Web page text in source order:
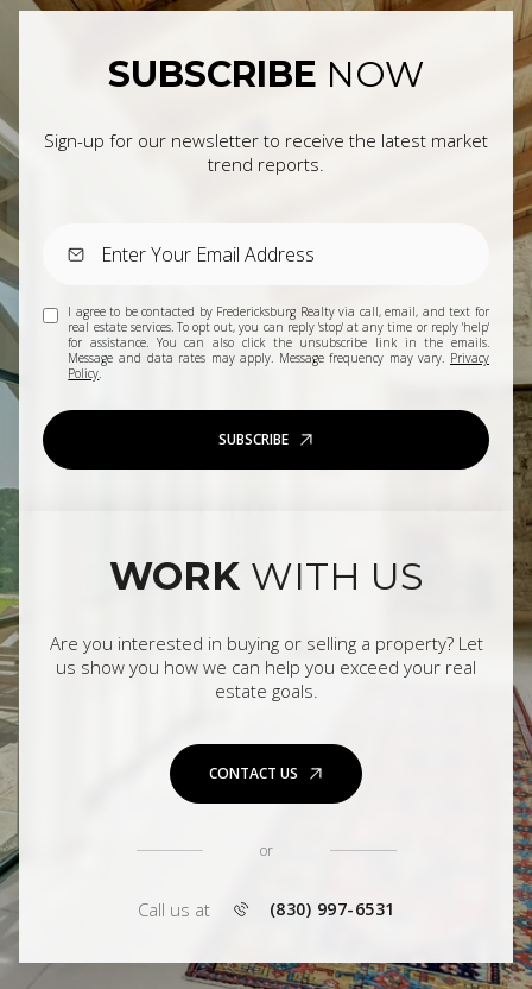
SUBSCRIBE NOW
Sign-up for our newsletter to receive the latest market
trend reports.
I agree to be contacted by Fredericksburg Realty via call, email, and text for
real estate services. To opt out, you can reply 'stop' at any time or reply 'help'
for assistance. You can also click the unsubscribe link in the emails.
Message and data rates may apply. Message frequency may vary. Privacy
Policy.
SUBSCRIBE
WORK WITH US
Are you interested in buying or selling a property? Let
us show you how we can help you exceed your real
estate goals.
CONTACT US
or
Call us at (830) 997-6531